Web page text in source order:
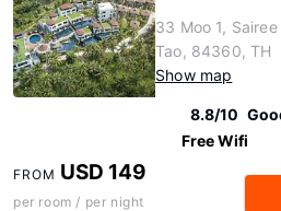
33 Moo 1, Sairee
Tao, 84360, TH
Show map
8.8/10
Free Wifi
FROM USD 149
per room / per night